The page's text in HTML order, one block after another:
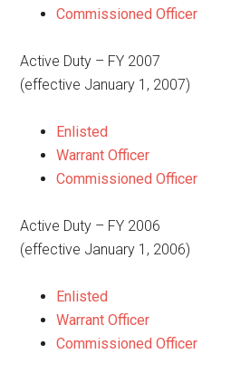
Commissioned Officer
Active Duty – FY 2007
(effective January 1, 2007)
Enlisted
Warrant Officer
Commissioned Officer
Active Duty – FY 2006
(effective January 1, 2006)
Enlisted
Warrant Officer
Commissioned Officer